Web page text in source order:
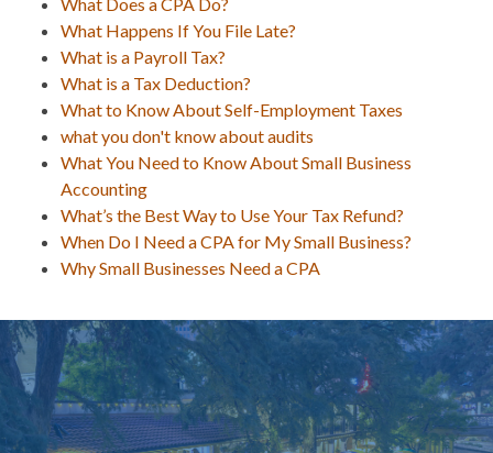
What Happens If You File Late?
What is a Payroll Tax?
What is a Tax Deduction?
What to Know About Self-Employment Taxes
what you don't know about audits
What You Need to Know About Small Business
Accounting
What’s the Best Way to Use Your Tax Refund?
When Do I Need a CPA for My Small Business?
Why Small Businesses Need a CPA